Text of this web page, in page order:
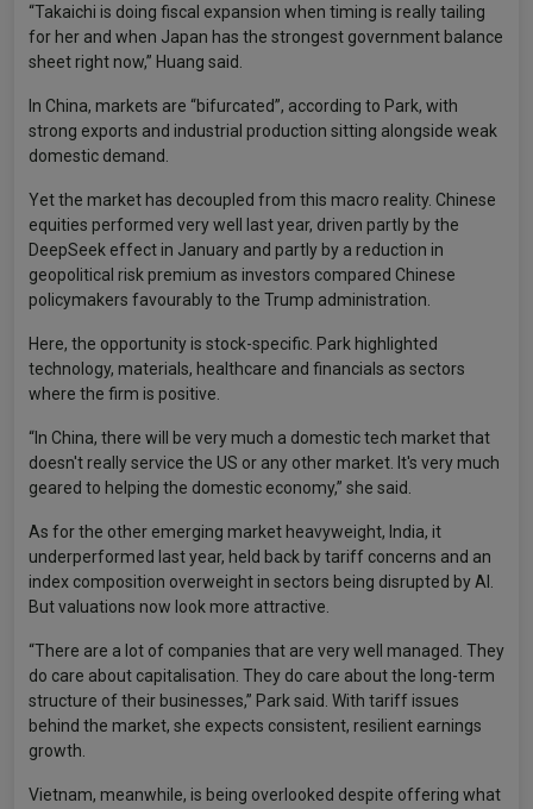
“Takaichi is doing fiscal expansion when timing is really tailing
for her and when Japan has the strongest government balance
sheet right now,” Huang said.
In China, markets are “bifurcated”, according to Park, with
strong exports and industrial production sitting alongside weak
domestic demand.
Yet the market has decoupled from this macro reality. Chinese
equities performed very well last year, driven partly by the
DeepSeek effect in January and partly by a reduction in
geopolitical risk premium as investors compared Chinese
policymakers favourably to the Trump administration.
Here, the opportunity is stock-specific. Park highlighted
technology, materials, healthcare and financials as sectors
where the firm is positive.
“In China, there will be very much a domestic tech market that
doesn't really service the US or any other market. It's very much
geared to helping the domestic economy,” she said.
As for the other emerging market heavyweight, India, it
underperformed last year, held back by tariff concerns and an
index composition overweight in sectors being disrupted by AI.
But valuations now look more attractive.
“There are a lot of companies that are very well managed. They
do care about capitalisation. They do care about the long-term
structure of their businesses,” Park said. With tariff issues
behind the market, she expects consistent, resilient earnings
growth.
Vietnam, meanwhile, is being overlooked despite offering what